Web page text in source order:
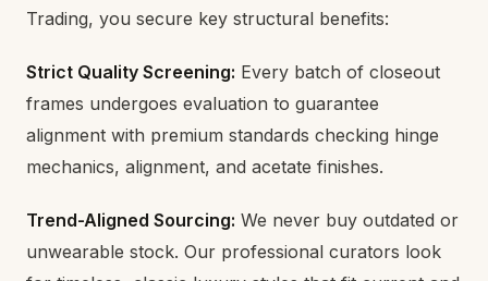
Trading, you secure key structural benefits:
Strict Quality Screening: Every batch of closeout
frames undergoes evaluation to guarantee
alignment with premium standards checking hinge
mechanics, alignment, and acetate finishes.
Trend-Aligned Sourcing: We never buy outdated or
unwearable stock. Our professional curators look